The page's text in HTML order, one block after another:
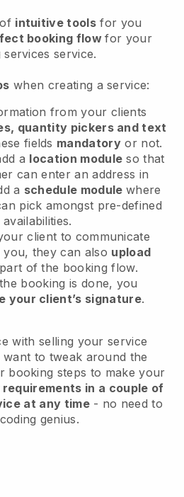
intuitive tools for you
booking flowfor your
services service.
when creating a service:
from your clients
quantity pickers and text
fields mandatory or not.
a location module so that
can enter an address in
a schedule module where
pick amongst pre-defined
availabilities.
client to communicate
they can also upload
of the booking flow.
booking is done, you
your client’s signature.
with selling your service
to tweak around the
booking steps to make your
requirements in a couple of
at any time- no need to
genius.